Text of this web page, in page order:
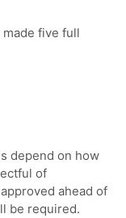
five full
depend on how
of
ahead of
be required.